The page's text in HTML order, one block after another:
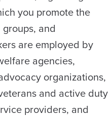
you promote the
and
are employed by
agencies,
organizations,
and active duty
providers, and